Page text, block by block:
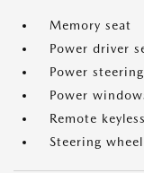
Memory seat
Power driver
Power steering
Power
Remote
Steering